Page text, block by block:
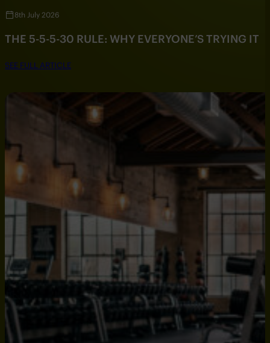
8th July 2026
THE 5-5-5-30 RULE: WHY EVERYONE’S TRYING IT
SEE FULL ARTICLE